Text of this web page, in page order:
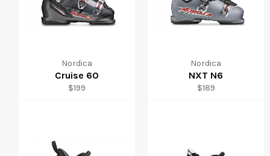
Nordica
Cruise 60
Regular
$199
Nordica
NXT N6
Regular
$189